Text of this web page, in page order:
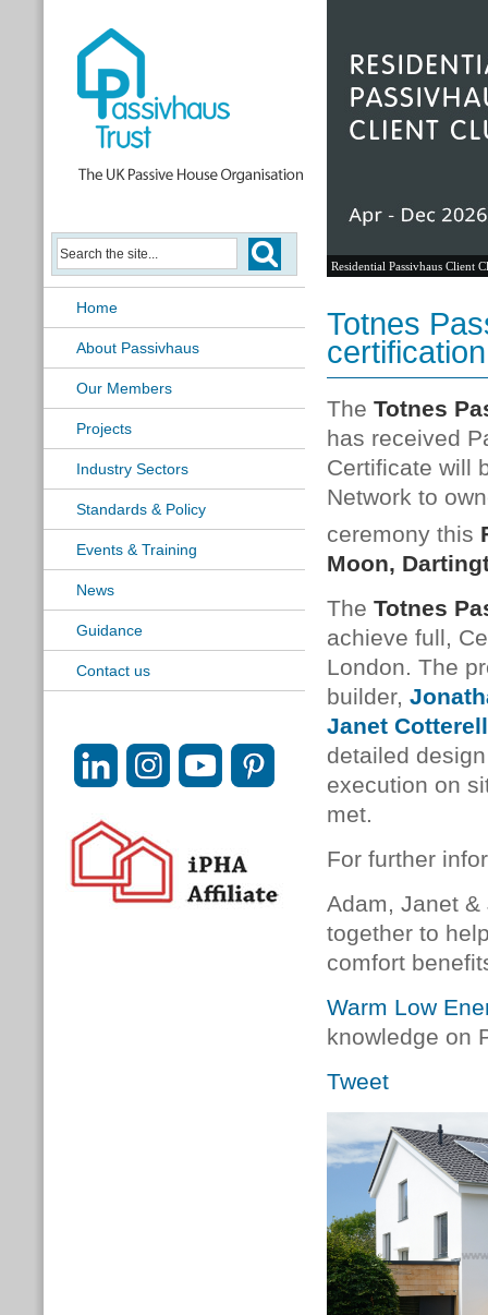
Home
About Passivhaus
Our Members
Projects
Industry Sectors
Standards & Policy
Events & Training
News
Guidance
Contact us
Residential Passivhaus Client
Totnes
certification
The Totnes
has received
Certificate will
Network to
ceremony this
Moon,
The Totnes
achieve full,
London. The
builder,
Janet Cotterell
detailed
execution on
met.
For further
Adam, Janet
together to
comfort
Warm Low
knowledge on
Tweet